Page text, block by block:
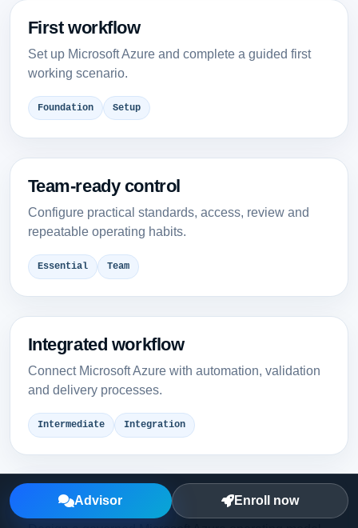
First workflow
Set up Microsoft Azure and complete a guided first
working scenario.
Foundation Setup
Team-ready control
Configure practical standards, access, review and
repeatable operating habits.
Essential Team
Integrated workflow
Connect Microsoft Azure with automation, validation
and delivery processes.
Intermediate Integration
Enterprise model
Advisor Enroll now